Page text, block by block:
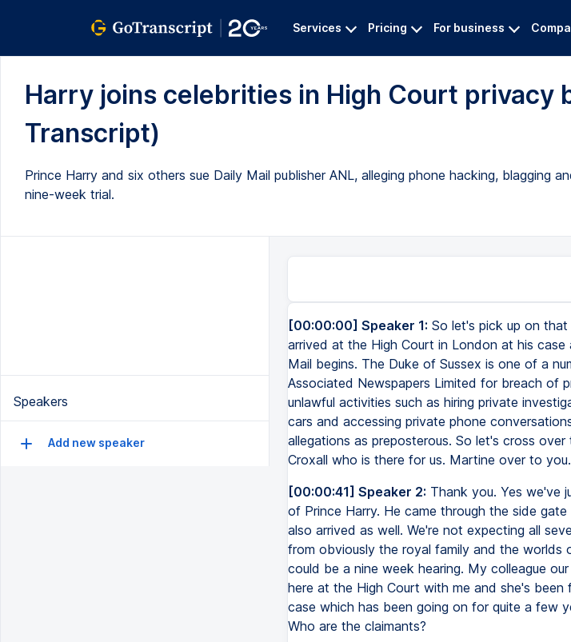
Services Pricing For business
Harry joins celebrities in High Court privacy
Transcript)
Prince Harry and six others sue Daily Mail publisher ANL, alleging phone hacking, blagging
nine-week trial.
Speakers
Add new speaker
[00:00:00] Speaker 1: So let's pick up on that
arrived at the High Court in London at his
Mail begins. The Duke of Sussex is one of a
Associated Newspapers Limited for breach of
unlawful activities such as hiring private
cars and accessing private phone
allegations as preposterous. So let's cross
Croxall who is there for us. Martine over to you.
[00:00:41] Speaker 2: Thank you. Yes we've
of Prince Harry. He came through the side
also arrived as well. We're not expecting all
from obviously the royal family and the worlds
could be a nine week hearing. My colleague
here at the High Court with me and she's
case which has been going on for quite a few
Who are the claimants?